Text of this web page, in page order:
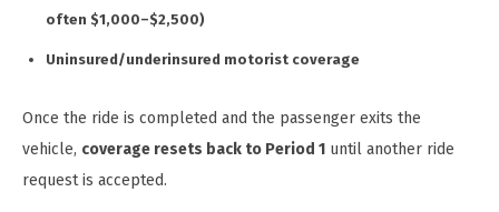
often $1,000–$2,500)
Uninsured/underinsured motorist coverage
Once the ride is completed and the passenger exits the
vehicle, coverage resets back to Period 1 until another ride
request is accepted.